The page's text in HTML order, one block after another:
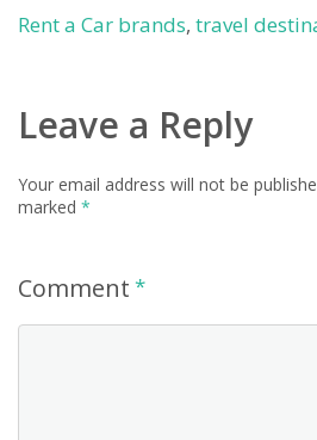
Rent a Car brands, travel
Leave a Reply
Your email address will not be
marked *
Comment *